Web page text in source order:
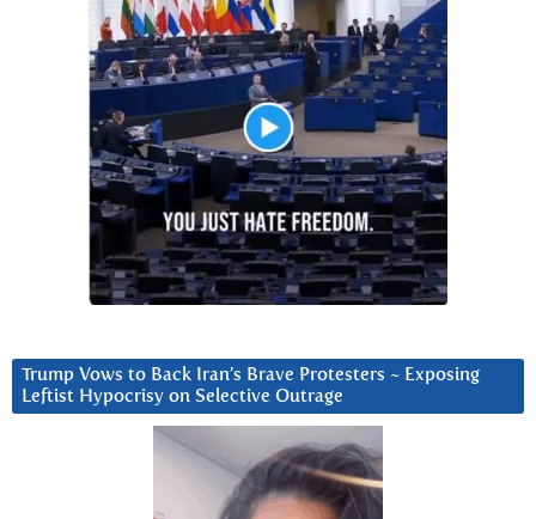
Trump Vows to Back Iran’s Brave Protesters ~ Exposing
Leftist Hypocrisy on Selective Outrage